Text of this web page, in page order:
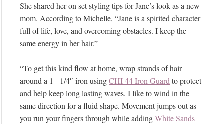
She shared her on set styling tips for Jane’s look as a new
mom. According to Michelle, “Jane is a spirited character
full of life, love, and overcoming obstacles. I keep the
same energy in her hair.”
“To get this kind flow at home, wrap strands of hair
around a 1 - 1/4″ iron usingCHI 44 Iron Guard to protect
and help keep long lasting waves. I like to wind in the
same direction for a fluid shape. Movement jumps out as
you run your fingers through while addingWhite Sands